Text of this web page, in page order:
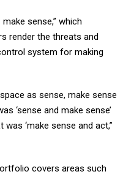
render the threats and
system for making
‘sense and make sense’
‘make sense and act,”
autonomy, command-